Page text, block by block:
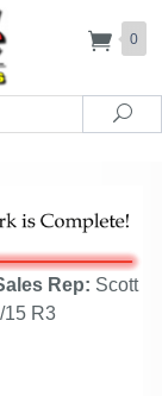
0
Rep: Scott
15 R3